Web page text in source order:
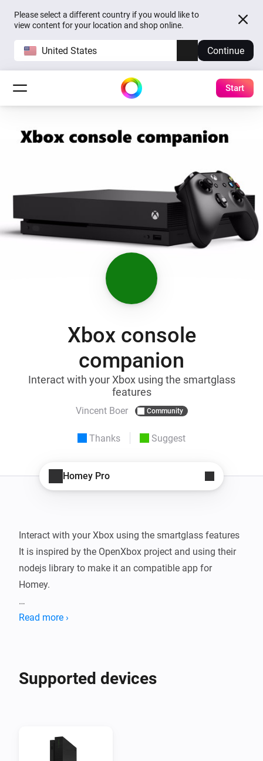
Please select a different country if you would like to
view content for your location and shop online.
United States Continue
Start
Xbox console
companion
Interact with your Xbox using the smartglass
features
Vincent Boer Community
Thanks Suggest
Homey Pro
Interact with your Xbox using the smartglass features
It is inspired by the OpenXbox project and using their
nodejs library to make it an compatible app for
Homey.
With the app you can turn on and turn off your XBox
ID. Unfortunatly these do not translate to windows app
Read more ›
Supported devices